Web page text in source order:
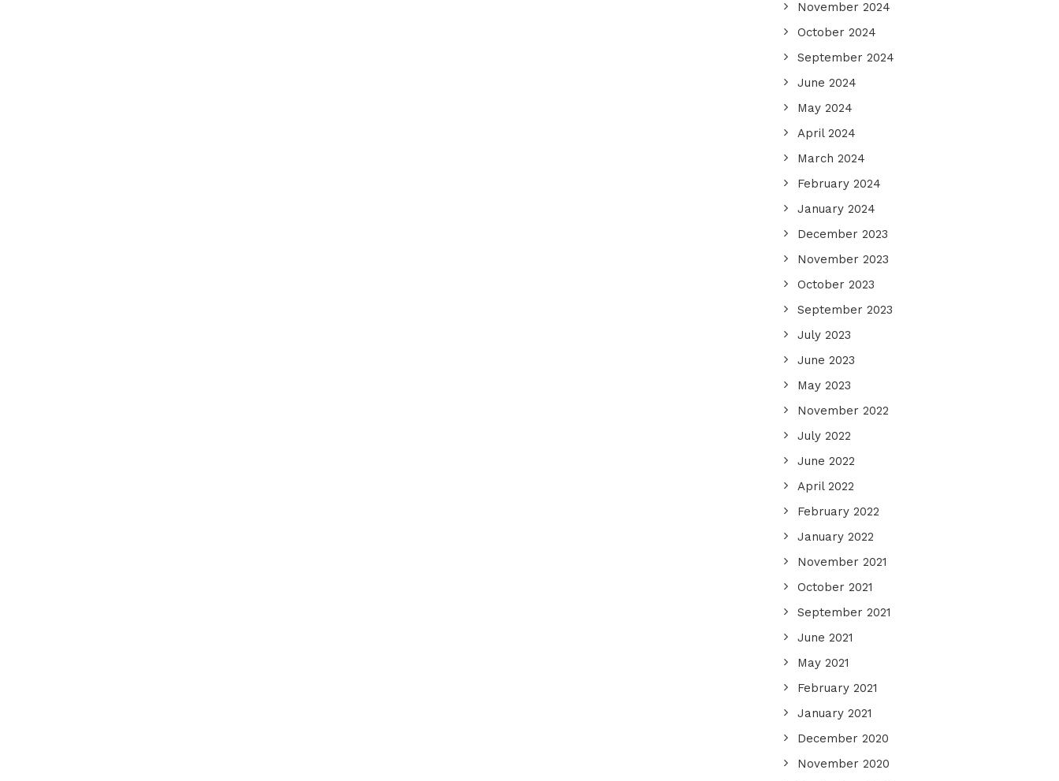
November 2024
October 2024
September 2024
June 2024
May 2024
April 2024
March 2024
February 2024
January 2024
December 2023
November 2023
October 2023
September 2023
July 2023
June 2023
May 2023
November 2022
July 2022
June 2022
April 2022
February 2022
January 2022
November 2021
October 2021
September 2021
June 2021
May 2021
February 2021
January 2021
December 2020
November 2020